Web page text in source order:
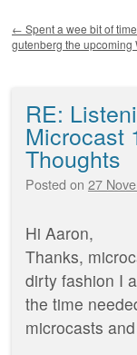
Post navigation
← Spent a wee bit of
gutenberg the
RE:
Microcast
Thoughts
Posted on 27
Hi Aaron,
Thanks,
dirty fashion I
the time
microcasts